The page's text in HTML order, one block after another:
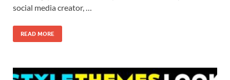
social media creator, …
READ MORE